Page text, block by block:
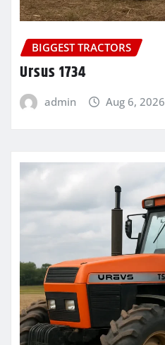
BIGGEST TRACTORS
Ursus 1734
admin Aug 6, 2026